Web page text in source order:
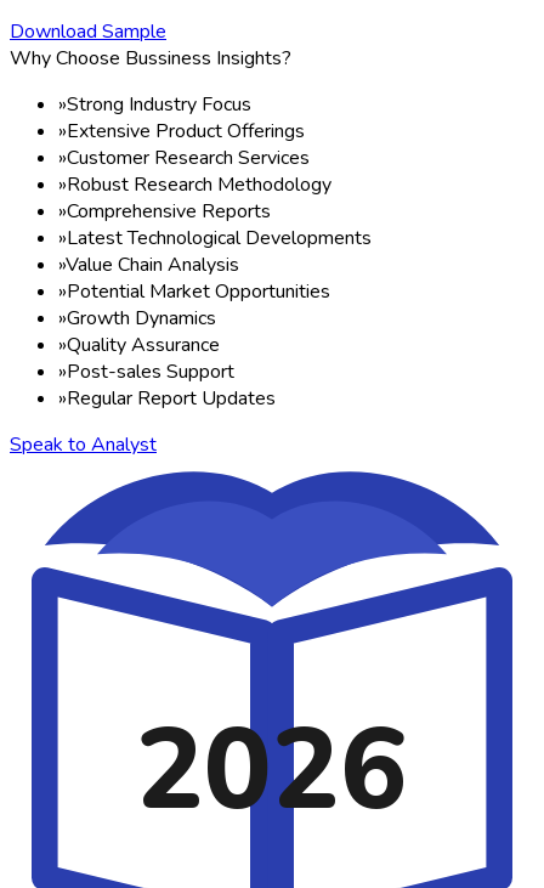
Download Sample
Why Choose Bussiness Insights?
»Strong Industry Focus
»Extensive Product Offerings
»Customer Research Services
»Robust Research Methodology
»Comprehensive Reports
»Latest Technological Developments
»Value Chain Analysis
»Potential Market Opportunities
»Growth Dynamics
»Quality Assurance
»Post-sales Support
»Regular Report Updates
Speak to Analyst
2026